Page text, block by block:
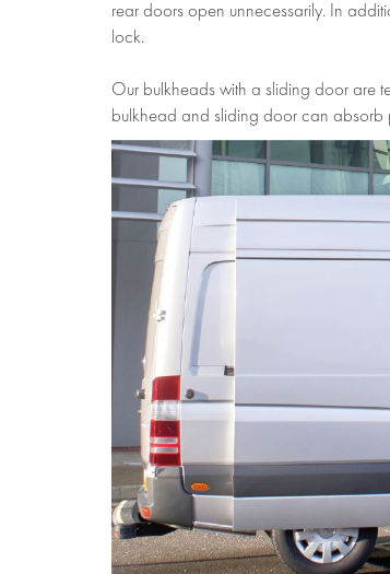
rear doors open unnecessarily. In
lock.
Our bulkheads with a sliding door are
bulkhead and sliding door can